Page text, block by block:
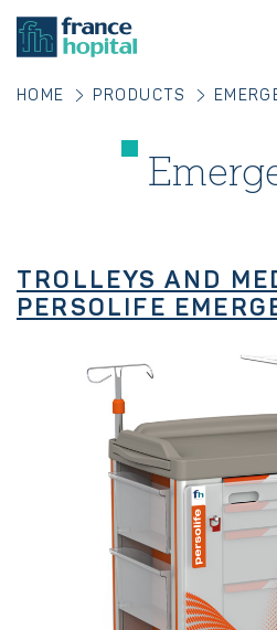
HOME PRODUCTS
TROLLEYS AND
PERSOLIFE